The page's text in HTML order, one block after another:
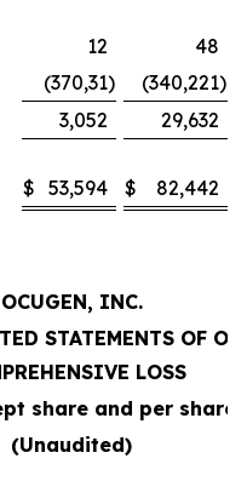
12
48
(370,31) (340,221)
3,052
29,632
$ 53,594 $ 82,442
OCUGEN, INC.
STATEMENTS OF
LOSS
share and per share
(Unaudited)